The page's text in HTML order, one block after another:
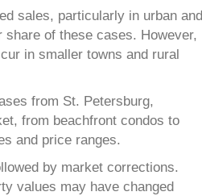
sales, particularly in urban and
of these cases. However,
in smaller towns and rural
from St. Petersburg,
from beachfront condos to
and price ranges.
by market corrections.
values may have changed